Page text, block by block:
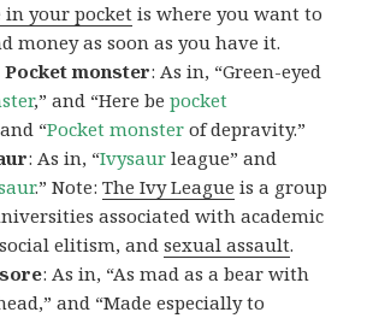
in your pocketis where you want to
money as soon as you have it.
monster: As in, “Green-eyed
,” and “Here bepocket
“Pocket monster of depravity.”
: As in, “Ivysaur league” and
.” Note:The Ivy League is a group
associated with academic
elitism, andsexual assault.
: As in, “As mad as a bear with
and “Made especially to